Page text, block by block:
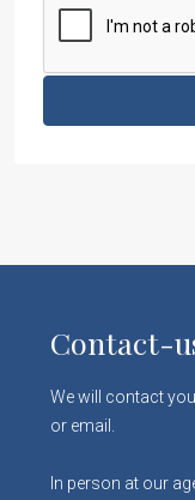
Contact-
We will contact
or email.
In person at our